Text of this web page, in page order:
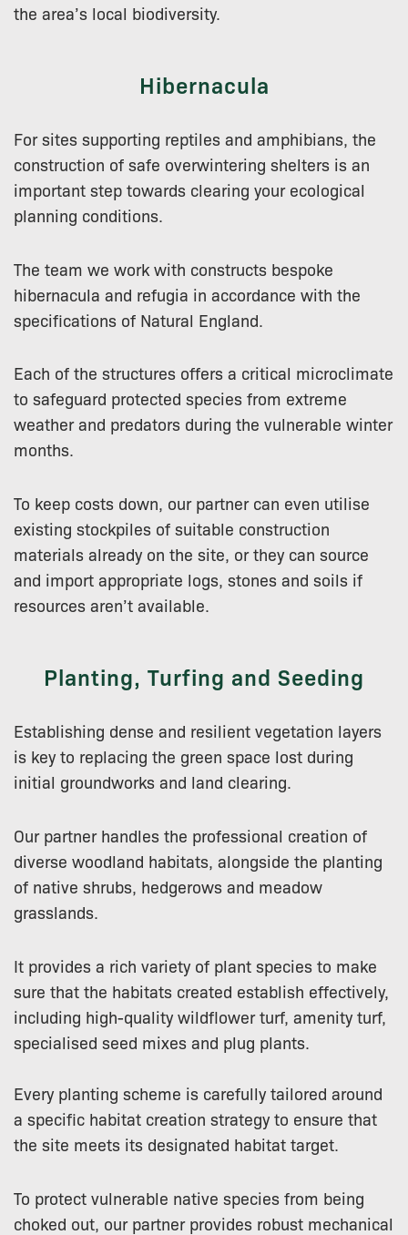
the area’s local biodiversity.
Hibernacula
For sites supporting reptiles and amphibians, the
construction of safe overwintering shelters is an
important step towards clearing your ecological
planning conditions.
The team we work with constructs bespoke
hibernacula and refugia in accordance with the
specifications of Natural England.
Each of the structures offers a critical microclimate
to safeguard protected species from extreme
weather and predators during the vulnerable winter
months.
To keep costs down, our partner can even utilise
existing stockpiles of suitable construction
materials already on the site, or they can source
and import appropriate logs, stones and soils if
resources aren’t available.
Planting, Turfing and Seeding
Establishing dense and resilient vegetation layers
is key to replacing the green space lost during
initial groundworks and land clearing.
Our partner handles the professional creation of
diverse woodland habitats, alongside the planting
of native shrubs, hedgerows and meadow
grasslands.
It provides a rich variety of plant species to make
sure that the habitats created establish effectively,
including high-quality wildflower turf, amenity turf,
specialised seed mixes and plug plants.
Every planting scheme is carefully tailored around
a specific habitat creation strategy to ensure that
the site meets its designated habitat target.
To protect vulnerable native species from being
choked out, our partner provides robust mechanical